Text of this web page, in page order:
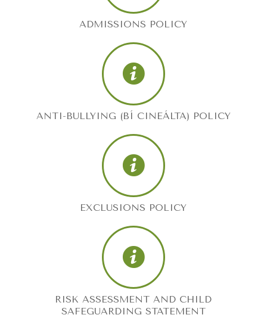
ADMISSIONS POLICY
ANTI-BULLYING (BÍ CINEÁLTA) POLICY
EXCLUSIONS POLICY
RISK ASSESSMENT AND CHILD
SAFEGUARDING STATEMENT